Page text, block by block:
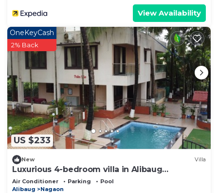
View Availability
US $233
OneKeyCash
2% Back
New Villa
Luxurious 4-bedroom villa in Alibaug
thoughtfully curated for your comfort
Air Conditioner Parking
Pool
Alibaug
Nagaon